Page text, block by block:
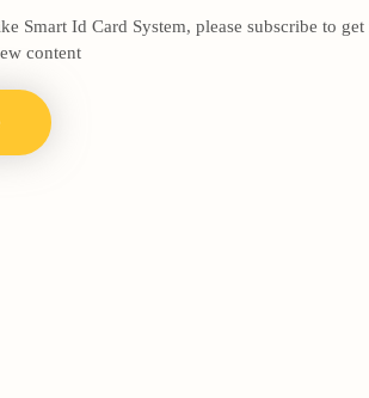
Smart Id Card System, please subscribe to
content